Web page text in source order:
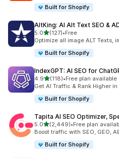
Built for Shopify
AltKing: AI Alt Text SEO &
5.0out of 5 stars
(127)
127 total reviews
•Free
Optimize all image ALT Texts,
Built for Shopify
IndexGPT: AI SEO for
4.9out of 5 stars
(118)
118 total reviews
•Free plan available
Get AI Traffic & Rank Higher
Built for Shopify
Tapita AI SEO Optimizer,
5.0out of 5 stars
(2,449)
2449 total reviews
•Free plan
Boost traffic with SEO, GEO,
Built for Shopify